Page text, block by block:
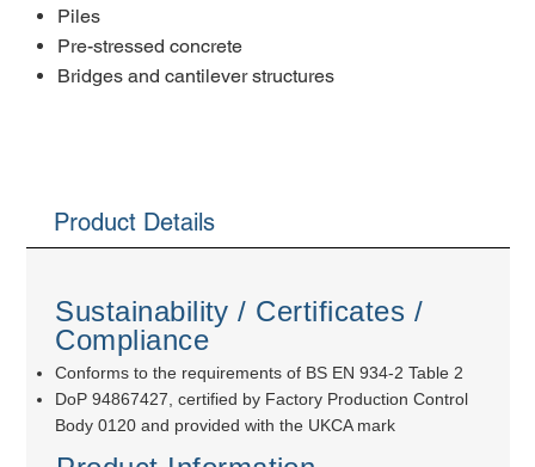
Piles
Pre-stressed concrete
Bridges and cantilever structures
Product Details
Sustainability / Certificates /
Compliance
Conforms to the requirements of BS EN 934-2 Table 2
DoP 94867427, certified by Factory Production Control
Body 0120 and provided with the UKCA mark